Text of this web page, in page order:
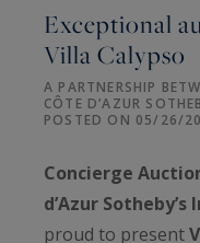
Exceptional
Villa Calypso
A PARTNERSHIP
CÔTE D’AZUR
POSTED ON 05/26/
Concierge
d’Azur
proud to present